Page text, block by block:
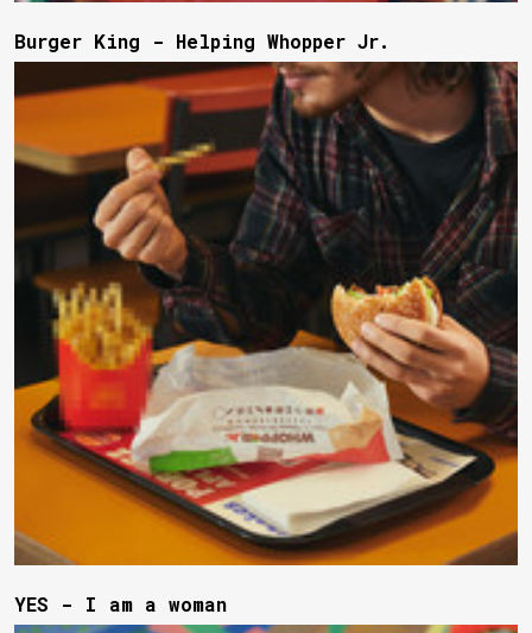
Burger King - Helping Whopper Jr.
YES - I am a woman